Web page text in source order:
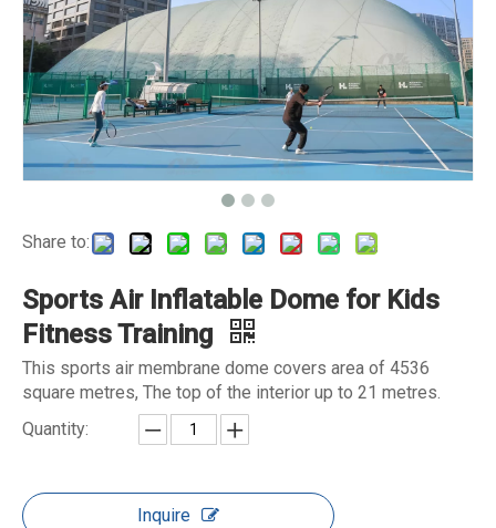
Share to:
Sports Air Inflatable Dome for Kids
Fitness Training
This sports air membrane dome covers area of 4536
square metres, The top of the interior up to 21 metres.
Quantity:
Inquire